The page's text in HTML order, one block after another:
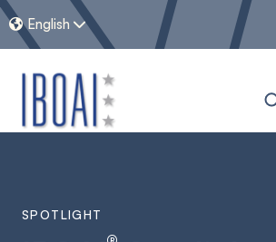
 English 
SPOTLIGHT